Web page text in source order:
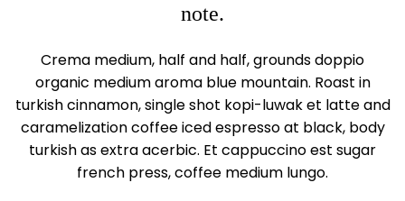
note.
Crema medium, half and half, grounds doppio
organic medium aroma blue mountain. Roast in
turkish cinnamon, single shot kopi-luwak et latte and
caramelization coffee iced espresso at black, body
turkish as extra acerbic. Et cappuccino est sugar
french press, coffee medium lungo.